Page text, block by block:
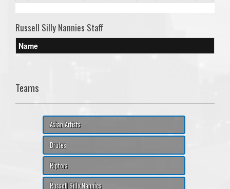
Russell Silly Nannies Staff
Name
Teams
Asian Artists
Brutes
Riptors
Russell Silly Nannies